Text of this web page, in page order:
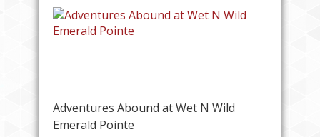
Adventures Abound at Wet N Wild
Emerald Pointe